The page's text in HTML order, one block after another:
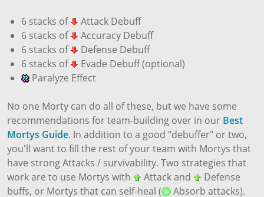
6 stacks of
Attack Debuff
6 stacks of
Accuracy Debuff
6 stacks of
Defense Debuff
6 stacks of
Evade Debuff (optional)
Paralyze Effect
No one Morty can do all of these, but we have some
recommendations for team-building over in our Best
Mortys Guide. In addition to a good "debuffer" or two,
you'll want to fill the rest of your team with Mortys that
have strong Attacks / survivability. Two strategies that
work are to use Mortys with
Attack and
Defense
buffs, or Mortys that can self-heal (
Absorb attacks).